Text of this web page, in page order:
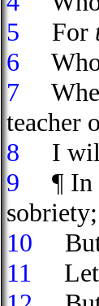
5
For
6
Who
7
teacher
8
I will
9
¶ In
10
But
11
Let